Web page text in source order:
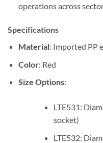
operations across
Specifications
Material: Imported PP
Color: Red
Size Options:
LTE531:
socket)
LTE532: